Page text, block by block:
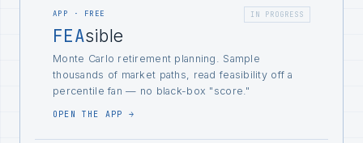
IN PROGRESS
APP · FREE
FEAsible
Monte Carlo retirement planning. Sample
thousands of market paths, read feasibility off a
percentile fan — no black-box "score."
OPEN THE APP →